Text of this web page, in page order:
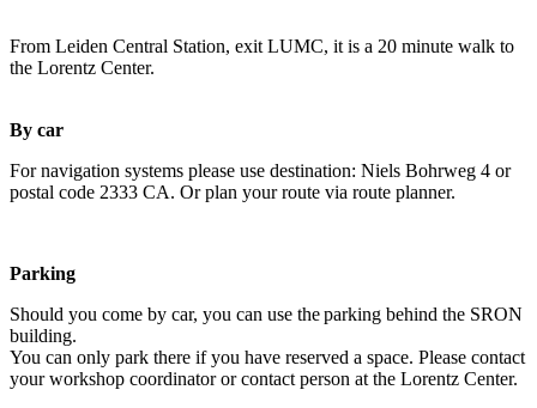
From Leiden Central Station, exit LUMC, it is a 20 minute walk to
the Lorentz Center.
By car
For navigation systems please use destination: Niels Bohrweg 4 or
postal code 2333 CA. Or plan your route via route planner.
Parking
Should you come by car, you can use the parking behind the SRON
building.
You can only park there if you have reserved a space. Please contact
your workshop coordinator or contact person at the Lorentz Center.